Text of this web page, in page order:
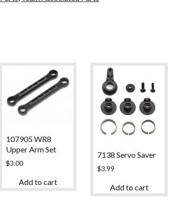
107905 WR8
Upper Arm Set
$3.00
Add to cart
7138 Servo Saver
$3.99
Add to cart